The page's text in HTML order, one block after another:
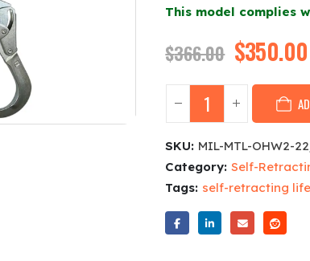
This model complies
$366.00 Original
price
was:
$350.00
SKU: MIL-MTL-OHW2-
Category:Self-
Tags: self-retracting